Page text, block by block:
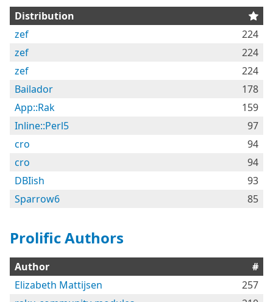
Distribution
zef
224
zef
224
zef
224
Bailador
178
App::Rak
159
Inline::Perl5
97
cro
94
cro
94
DBIish
93
Sparrow6
85
Prolific Authors
Author
#
Elizabeth Mattijsen
257